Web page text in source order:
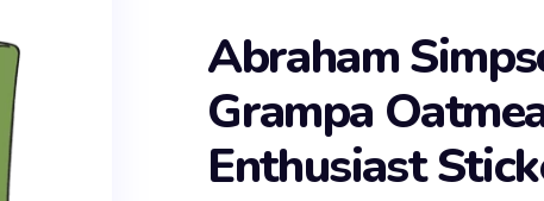
Abraham
Grampa
Enthusiast